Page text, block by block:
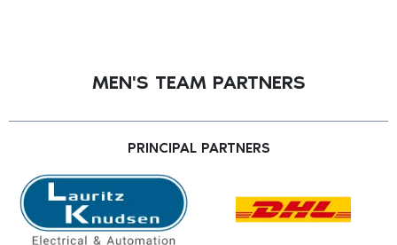
MEN'S TEAM PARTNERS
PRINCIPAL PARTNERS